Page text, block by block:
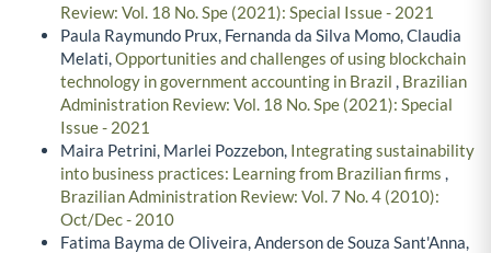
Review: Vol. 18 No. Spe (2021): Special Issue - 2021
Paula Raymundo Prux, Fernanda da Silva Momo, Claudia
Melati,Opportunities and challenges of using blockchain
technology in government accounting in Brazil , Brazilian
Administration Review: Vol. 18 No. Spe (2021): Special
Issue - 2021
Maira Petrini, Marlei Pozzebon, Integrating sustainability
into business practices: Learning from Brazilian firms ,
Brazilian Administration Review: Vol. 7 No. 4 (2010):
Oct/Dec - 2010
Fatima Bayma de Oliveira, Anderson de Souza Sant'Anna,